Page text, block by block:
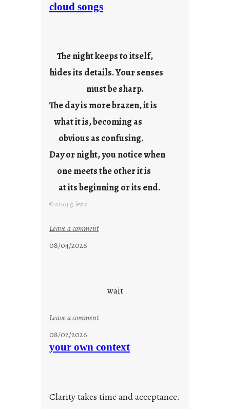
y
l
cloud songs
The night keeps to itself,
hides its details. Your senses
must be sharp.
The day is more brazen, it is
what it is, becoming as
obvious as confusing.
Day or night, you notice when
one meets the other it is
at its beginning or its end.
© 2026 j.g. lewis
Leave a comment:
n
s
08/04/2026
wait
Leave a comment:
t
e
08/02/2026
your own context
Clarity takes time and acceptance.